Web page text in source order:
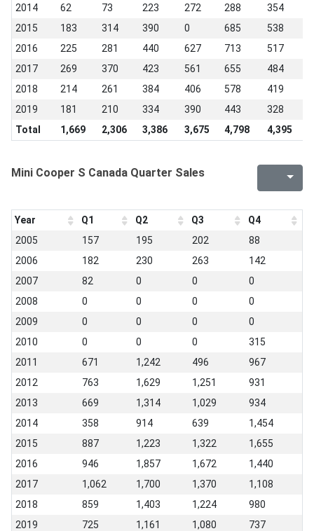
2014
62 73 223 272 288 354
2015
183 314 390 0 685 538
2016
225 281 440 627 713 517
2017
269 370 423 561 655 484
2018
214 261 384 406 578 419
2019
181 210 334 390 443 328
Total
1,669 2,306 3,386 3,675 4,798 4,395
Mini Cooper S Canada Quarter Sales
Year Q1 Q2 Q3
Q4
2005
157 195 202
88
2006
182 230 263
142
2007
82 0 0
0
2008
0 0 0
0
2009
0 0 0
0
2010
0 0 0
315
2011
671 1,242 496
967
2012
763 1,629 1,251
931
2013
669 1,314 1,029
934
2014
358 914 639
1,454
2015
887 1,223 1,322
1,655
2016
946 1,857 1,672
1,440
2017
1,062 1,700 1,370
1,108
2018
859 1,403 1,224
980
2019
725 1,161 1,080
737